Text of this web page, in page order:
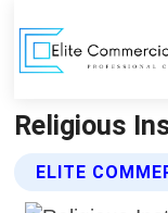
Religious
ELITE